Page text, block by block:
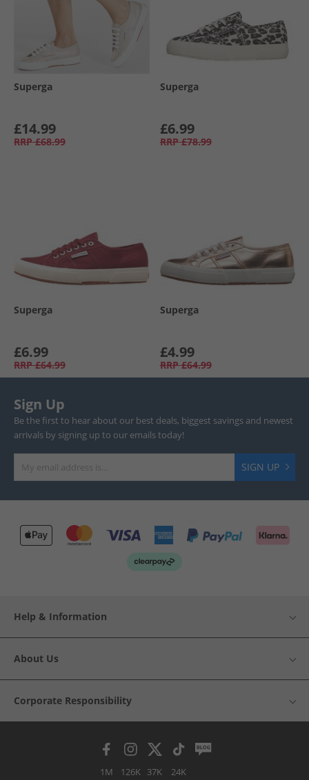
Superga
£14.99
RRP £68.99
Superga
£6.99
RRP £78.99
Superga
£6.99
RRP £64.99
Superga
£4.99
RRP £64.99
Sign Up
Be the first to hear about our best deals, biggest savings and newest
arrivals by signing up to our emails today!
SIGN UP
Help & Information
About Us
Corporate Responsibility
1M 126K 37K 24K